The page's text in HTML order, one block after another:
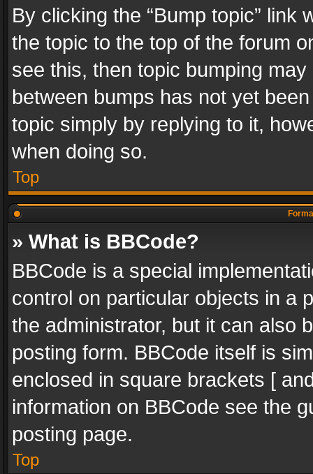
By clicking the “Bump topic” link
the topic to the top of the forum
see this, then topic bumping
between bumps has not yet
topic simply by replying to it,
when doing so.
Top
» What is BBCode?
BBCode is a special
control on particular objects in a
the administrator, but it can also
posting form. BBCode itself is
enclosed in square brackets [
information on BBCode see the
posting page.
Top